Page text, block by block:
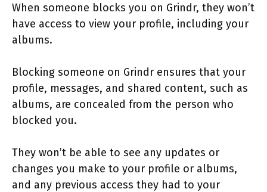
When someone blocks you on Grindr, they won’t
have access to view your profile, including your
albums.
Blocking someone on Grindr ensures that your
profile, messages, and shared content, such as
albums, are concealed from the person who
blocked you.
They won’t be able to see any updates or
changes you make to your profile or albums,
and any previous access they had to your